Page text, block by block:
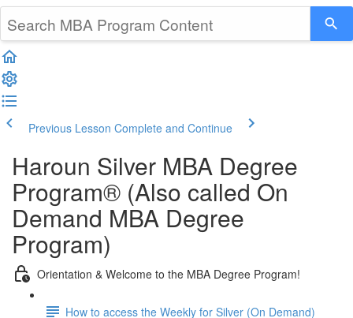
Previous Lesson Complete and Continue
Haroun Silver MBA Degree
Program® (Also called On
Demand MBA Degree
Program)
Orientation & Welcome to the MBA Degree Program!
How to access the Weekly for Silver (On Demand)